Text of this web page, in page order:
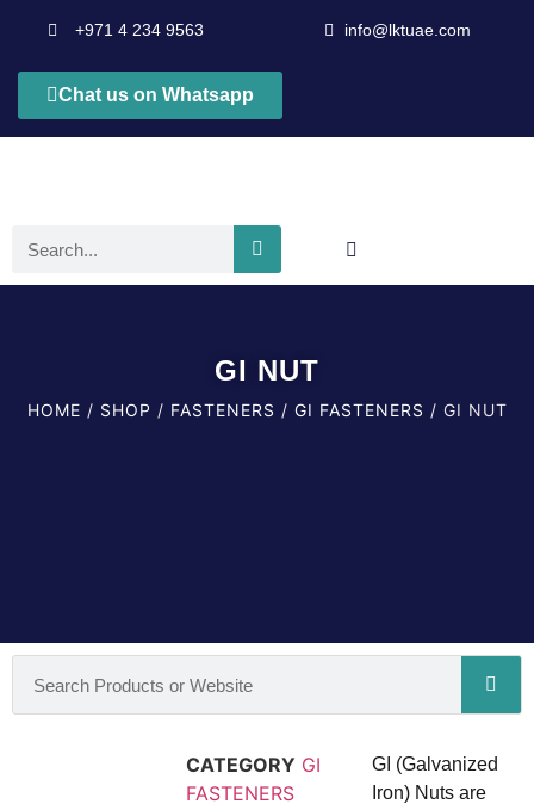
+971 4 234 9563 info@lktuae.com
Chat us on Whatsapp
GI NUT
HOME / SHOP / FASTENERS / GI FASTENERS / GI NUT
CATEGORY GI
FASTENERS
GI (Galvanized
Iron) Nuts are